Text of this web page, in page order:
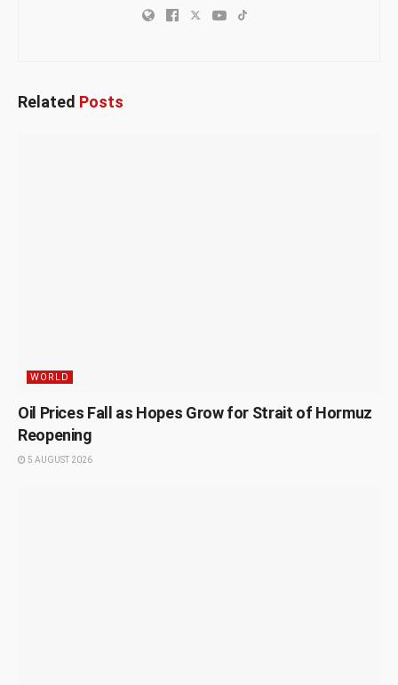
Related Posts
WORLD
Oil Prices Fall as Hopes Grow for Strait of Hormuz
Reopening
5 AUGUST 2026